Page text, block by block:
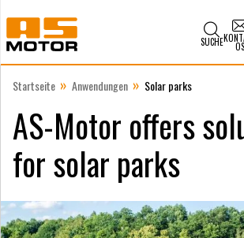
SUCHE OS
Startseite » Anwendungen » Solar parks
AS-Motor offers
for solar parks